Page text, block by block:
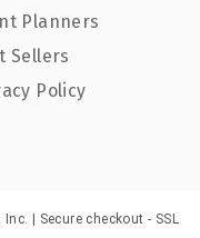
Planners
Sellers
Policy
| Secure checkout - SSL